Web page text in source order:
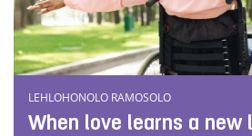
LEHLOHONOLO RAMOSOLO
When love learns a new